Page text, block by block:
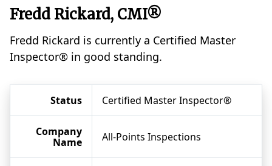
Fredd Rickard, CMI®
Fredd Rickard is currently a Certified Master
Inspector® in good standing.
Status Certified Master Inspector®
Company
Name
All-Points Inspections